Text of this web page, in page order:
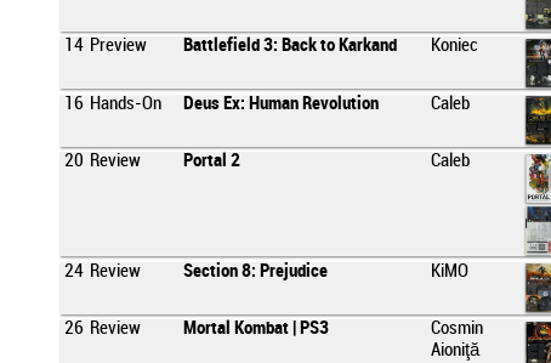
14 Preview Battlefield 3: Back to Karkand Koniec
16 Hands-On Deus Ex: Human Revolution Caleb
20 Review Portal 2 Caleb
24 Review Section 8: Prejudice KiMO
26 Review Mortal Kombat | PS3
Cosmin
Aioniţă